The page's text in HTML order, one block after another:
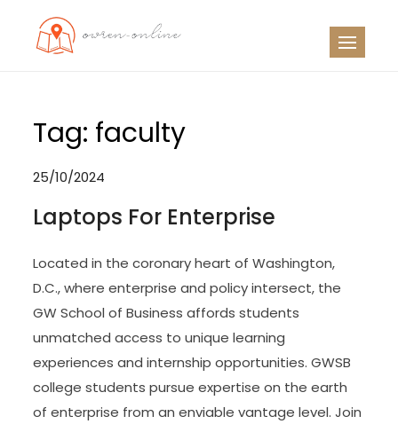
Tag: faculty
25/10/2024
Laptops For Enterprise
Located in the coronary heart of Washington,
D.C., where enterprise and policy intersect, the
GW School of Business affords students
unmatched access to unique learning
experiences and internship opportunities. GWSB
college students pursue expertise on the earth
of enterprise from an enviable vantage level. Join